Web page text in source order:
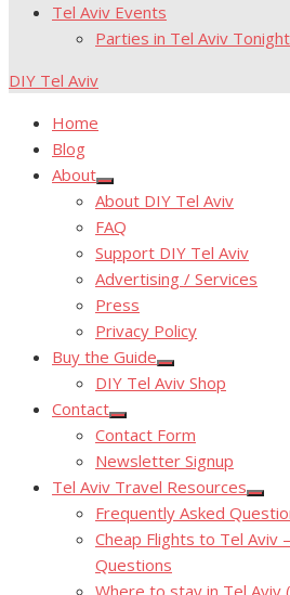
Tel Aviv Events
Parties in Tel Aviv Tonight
DIY Tel Aviv
Home
Blog
About
Show
sub
menu
About DIY Tel Aviv
FAQ
Support DIY Tel Aviv
Advertising / Services
Press
Privacy Policy
Buy the Guide
Show
sub
DIY Tel Aviv Shop
Contact
Show
sub
menu
Contact Form
Newsletter Signup
Tel Aviv Travel Resources
Show
sub
menu
Frequently Asked
Cheap Flights to Tel Aviv
Questions
Where to stay in Tel Aviv